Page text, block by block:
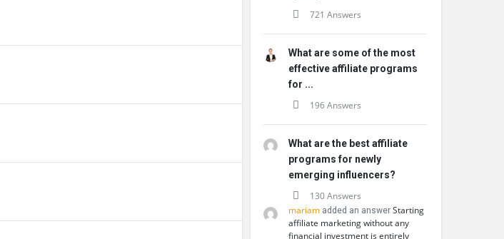
721 Answers
What are some of the most
effective affiliate programs
for ...
196 Answers
What are the best affiliate
programs for newly
emerging influencers?
130 Answers
mariam added an answer Starting
affiliate marketing without any
financial investment is entirely